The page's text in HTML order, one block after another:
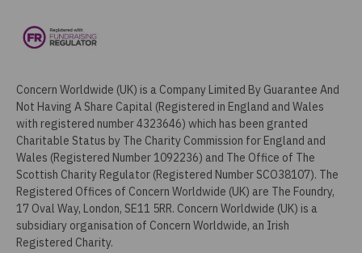
Concern Worldwide (UK) is a Company Limited By Guarantee And
Not Having A Share Capital (Registered in England and Wales
with registered number 4323646) which has been granted
Charitable Status by The Charity Commission for England and
Wales (Registered Number 1092236) and The Office of The
Scottish Charity Regulator (Registered Number SCO38107). The
Registered Offices of Concern Worldwide (UK) are The Foundry,
17 Oval Way, London, SE11 5RR. Concern Worldwide (UK) is a
subsidiary organisation of Concern Worldwide, an Irish
Registered Charity.